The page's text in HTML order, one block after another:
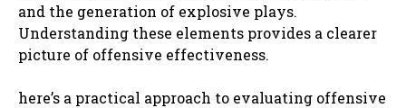
and the generation of explosive plays.
Understanding these elements provides a clearer
picture of offensive effectiveness.
here’s a practical approach to evaluating offensive